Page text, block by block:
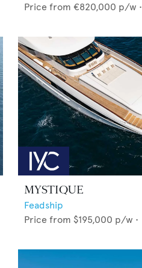
Price from €820,000 p/w •
MYSTIQUE
Feadship
Price from $195,000 p/w •